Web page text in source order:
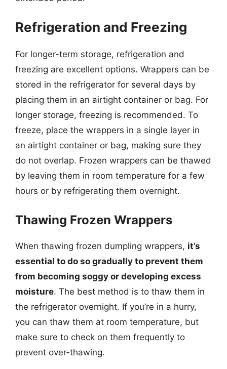
Refrigeration and Freezing
For longer-term storage, refrigeration and
freezing are excellent options. Wrappers can be
stored in the refrigerator for several days by
placing them in an airtight container or bag. For
longer storage, freezing is recommended. To
freeze, place the wrappers in a single layer in
an airtight container or bag, making sure they
do not overlap. Frozen wrappers can be thawed
by leaving them in room temperature for a few
hours or by refrigerating them overnight.
Thawing Frozen Wrappers
When thawing frozen dumpling wrappers, it’s
essential to do so gradually to prevent them
from becoming soggy or developing excess
moisture. The best method is to thaw them in
the refrigerator overnight. If you’re in a hurry,
you can thaw them at room temperature, but
make sure to check on them frequently to
prevent over-thawing.